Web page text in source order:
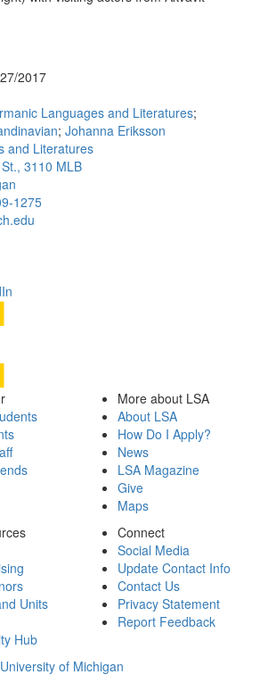
2017
Languages and Literatures;
; Johanna Eriksson
and Literatures
3110 MLB
1275
More about LSA
About LSA
How Do I Apply?
News
LSA Magazine
Give
Maps
Units
Hub
Connect
Social Media
Update Contact Info
Contact Us
Privacy Statement
Report Feedback
of Michigan